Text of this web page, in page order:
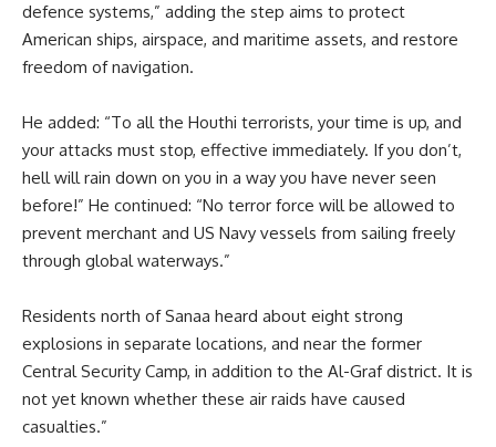
defence systems,” adding the step aims to protect
American ships, airspace, and maritime assets, and restore
freedom of navigation.
He added: “To all the Houthi terrorists, your time is up, and
your attacks must stop, effective immediately. If you don’t,
hell will rain down on you in a way you have never seen
before!” He continued: “No terror force will be allowed to
prevent merchant and US Navy vessels from sailing freely
through global waterways.”
Residents north of Sanaa heard about eight strong
explosions in separate locations, and near the former
Central Security Camp, in addition to the Al-Graf district. It is
not yet known whether these air raids have caused
casualties.”